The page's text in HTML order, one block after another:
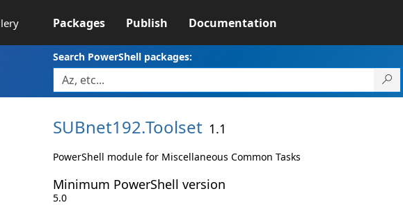
Packages Publish Documentation
Search PowerShell packages:
SUBnet192.Toolset 1.1
PowerShell module for Miscellaneous Common Tasks
Minimum PowerShell version
5.0